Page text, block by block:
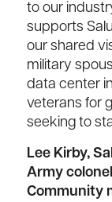
to our
supports
our shared
military
data center
veterans for
seeking to
Lee Kirby,
Army
Community